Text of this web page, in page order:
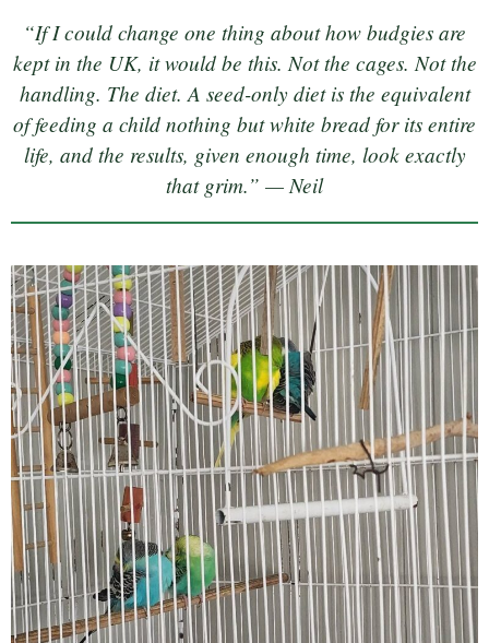
“If I could change one thing about how budgies are
kept in the UK, it would be this. Not the cages. Not the
handling. The diet. A seed-only diet is the equivalent
of feeding a child nothing but white bread for its entire
life, and the results, given enough time, look exactly
that grim.” — Neil